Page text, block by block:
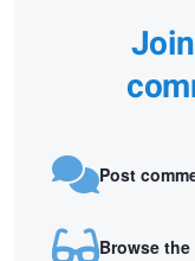
Post
Browse